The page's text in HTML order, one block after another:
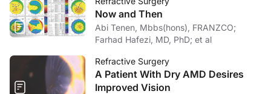
Now and Then
Abi Tenen, Mbbs(hons), FRANZCO;
Farhad Hafezi, MD, PhD; et al
Refractive Surgery
A Patient With Dry AMD Desires
Improved Vision